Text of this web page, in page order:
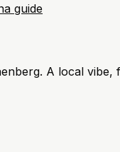
guide
A local